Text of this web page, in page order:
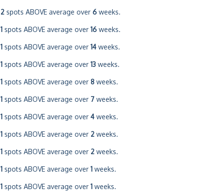
2 spots ABOVE average over 6 weeks.
1 spots ABOVE average over 16 weeks.
1 spots ABOVE average over 14 weeks.
1 spots ABOVE average over 13 weeks.
1 spots ABOVE average over 8 weeks.
1 spots ABOVE average over 7 weeks.
1 spots ABOVE average over 4 weeks.
1 spots ABOVE average over 2 weeks.
1 spots ABOVE average over 2 weeks.
1 spots ABOVE average over 1 weeks.
1 spots ABOVE average over 1 weeks.